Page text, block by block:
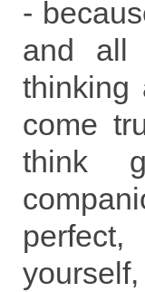
-
and all
thinking
come
think